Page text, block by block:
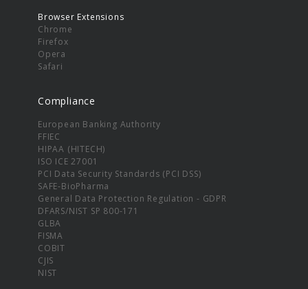
Browser Extensions
Chrome
Firefox
Opera
Safari
Compliance
European Banking Authority
FFIEC
HIPAA (HITECH)
ISO ICE 27001
PCI Data Security Standards (PCI DSS)
SAFE-BioPharma
General Data Protection Regulation - GDPR
DFARS/NIST SP 800-171
GLBA
FISMA
COBIT
CJIS
NIST